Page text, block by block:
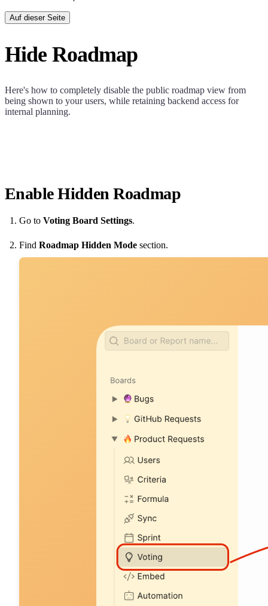
Auf dieser Seite
Hide Roadmap
Here's how to completely disable the public roadmap view from
being shown to your users, while retaining backend access for
internal planning.
Enable Hidden Roadmap
Go to Voting Board Settings.
Find Roadmap Hidden Mode section.